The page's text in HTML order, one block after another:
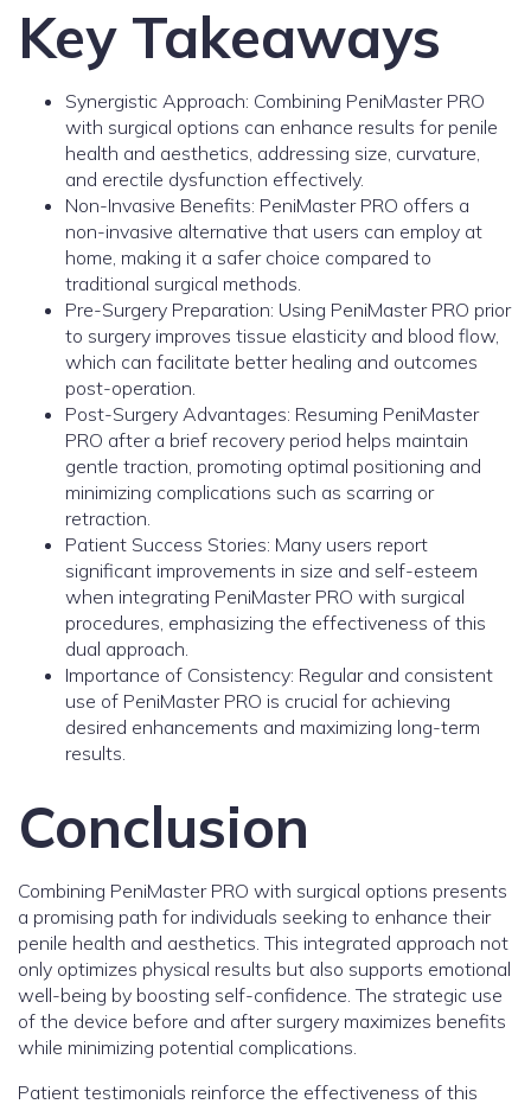
Key Takeaways
Synergistic Approach: Combining PeniMaster PRO
with surgical options can enhance results for penile
health and aesthetics, addressing size, curvature,
and erectile dysfunction effectively.
Non-Invasive Benefits: PeniMaster PRO offers a
non-invasive alternative that users can employ at
home, making it a safer choice compared to
traditional surgical methods.
Pre-Surgery Preparation: Using PeniMaster PRO prior
to surgery improves tissue elasticity and blood flow,
which can facilitate better healing and outcomes
post-operation.
Post-Surgery Advantages: Resuming PeniMaster
PRO after a brief recovery period helps maintain
gentle traction, promoting optimal positioning and
minimizing complications such as scarring or
retraction.
Patient Success Stories: Many users report
significant improvements in size and self-esteem
when integrating PeniMaster PRO with surgical
procedures, emphasizing the effectiveness of this
dual approach.
Importance of Consistency: Regular and consistent
use of PeniMaster PRO is crucial for achieving
desired enhancements and maximizing long-term
results.
Conclusion
Combining PeniMaster PRO with surgical options presents
a promising path for individuals seeking to enhance their
penile health and aesthetics. This integrated approach not
only optimizes physical results but also supports emotional
well-being by boosting self-confidence. The strategic use
of the device before and after surgery maximizes benefits
while minimizing potential complications.
Patient testimonials reinforce the effectiveness of this